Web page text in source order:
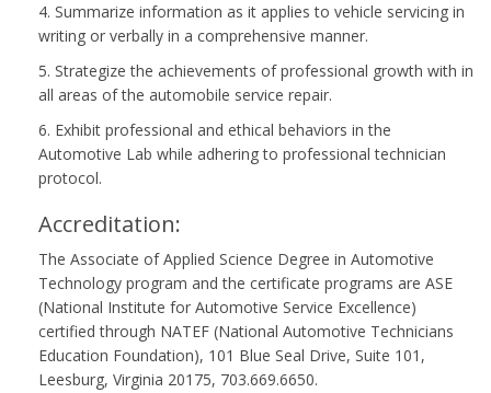
4. Summarize information as it applies to vehicle servicing in
writing or verbally in a comprehensive manner.
5. Strategize the achievements of professional growth with in
all areas of the automobile service repair.
6. Exhibit professional and ethical behaviors in the
Automotive Lab while adhering to professional technician
protocol.
Accreditation:
The Associate of Applied Science Degree in Automotive
Technology program and the certificate programs are ASE
(National Institute for Automotive Service Excellence)
certified through NATEF (National Automotive Technicians
Education Foundation), 101 Blue Seal Drive, Suite 101,
Leesburg, Virginia 20175, 703.669.6650.